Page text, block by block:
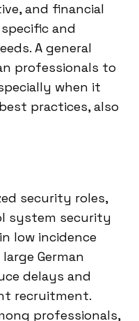
and financial
and
A general
professionals to
when it
practices, also
security roles,
system security
low incidence
German
delays and
recruitment.
professionals,